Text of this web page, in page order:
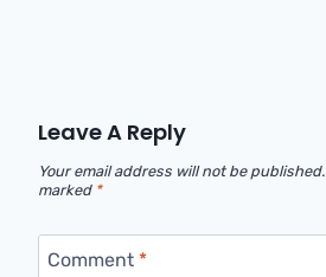
Leave A Reply
Your email address will not be published.
marked *
Comment *